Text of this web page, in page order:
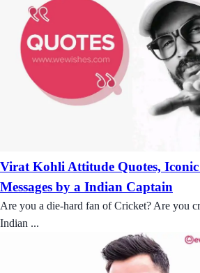
Virat Kohli Attitude Quotes,
Messages by a Indian Captain
Are you a die-hard fan of Cricket? Are you
Indian ...